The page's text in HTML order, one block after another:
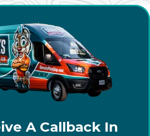
A Callback In